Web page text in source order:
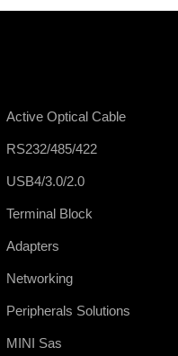
Active Optical Cable
RS232/485/422
USB4/3.0/2.0
Terminal Block
Adapters
Networking
Peripherals Solutions
MINI Sas